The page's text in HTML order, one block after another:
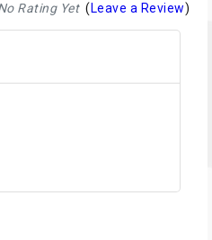
Rating Yet( Leave a Review)